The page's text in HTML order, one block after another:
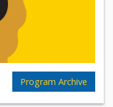
Program Archive